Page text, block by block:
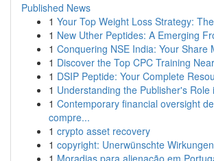
Published News
1 Your Top Weight Loss Strategy:
1 New Uther Peptides: A Emerging
1 Conquering NSE India: Your Share
1 Discover the Top CPC Training
1 DSIP Peptide: Your Complete
1 Understanding the Publisher's Role
1 Contemporary financial oversight
compre...
1 crypto asset recovery
1 copyright: Unerwünschte
1 Moradias para alienação em